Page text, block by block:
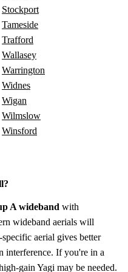
Stockport
Tameside
Trafford
Wallasey
Warrington
Widnes
Wigan
Wilmslow
Winsford
A wideband with
wideband aerials will
aerial gives better
interference. If you're in a
gain Yagi may be needed.